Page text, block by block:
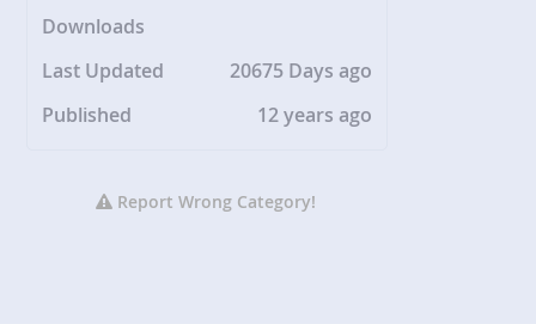
Downloads
Last Updated
20675 Days ago
Published
12 years ago
Report Wrong Category!